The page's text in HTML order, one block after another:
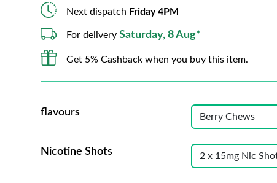
Next dispatch Friday 4PM
For delivery Saturday, 8 Aug*
Get 5% Cashback when you buy this item.
flavours
Nicotine Shots